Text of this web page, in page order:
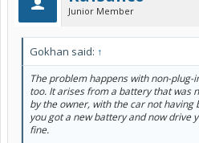
Junior Member
Gokhan said: ↑
The problem happens with non-plug-
too. It arises from a battery that was
by the owner, with the car not having
you got a new battery and now drive
fine.